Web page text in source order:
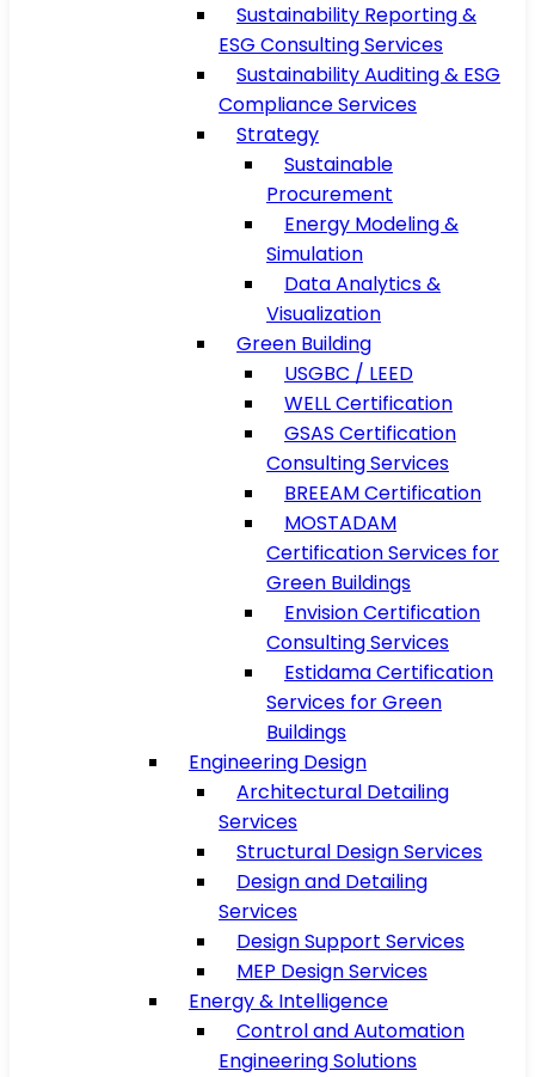
Sustainability Reporting &
ESG Consulting Services
Sustainability Auditing & ESG
Compliance Services
Strategy
Sustainable
Procurement
Energy Modeling &
Simulation
Data Analytics &
Visualization
Green Building
USGBC / LEED
WELL Certification
GSAS Certification
Consulting Services
BREEAM Certification
MOSTADAM
Certification Services for
Green Buildings
Envision Certification
Consulting Services
Estidama Certification
Services for Green
Buildings
Engineering Design
Architectural Detailing
Services
Structural Design Services
Design and Detailing
Services
Design Support Services
MEP Design Services
Energy & Intelligence
Control and Automation
Engineering Solutions